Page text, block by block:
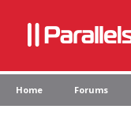
Home Forums